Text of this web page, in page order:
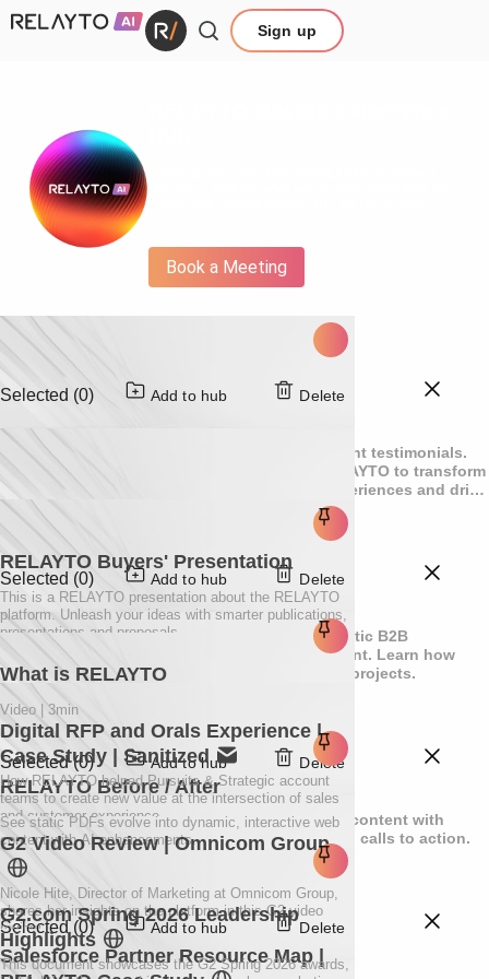
Sign up
Book a Meeting
RELAYTO Buyers' Presentation
This is a RELAYTO presentation about the RELAYTO
platform. Unleash your ideas with smarter publications,
presentations and proposals.
What is RELAYTO
Video | 3min
RELAYTO Before / After
See static PDFs evolve into dynamic, interactive web
content with AI enhancements.
Selected (0) Add to hub Delete
Customer testimonials
Explore compelling success stories and client testimonials.
See how leading global teams leverage RELAYTO to transform
static content into engaging interactive experiences and drive
exceptional results.
Digital RFP and Orals Experience |
Case Study | Sanitized
How RELAYTO helped Pursuits & Strategic account
teams to create new value at the intersection of sales
and customer experience.
G2 Video Review | Omnicom Group
Nicole Hite, Director of Marketing at Omnicom Group,
shares her insights on the platform in this G2 video
review.
Salesforce Partner Resource Map |
Selected (0) Add to hub Delete
Resources
Explore educational materials for turning static B2B
documents into dynamic, high-impact content. Learn how
RELAYTO efficiently scales your interactive projects.
G2.com Spring 2026 Leadership
Highlights
This document showcases the G2 Spring 2026 awards,
Selected (0) Add to hub Delete
Showcase
Discover how RELAYTO can transform your content with
videos, interactive elements, and compelling calls to action.
Selected (0) Add to hub Delete
Solutions